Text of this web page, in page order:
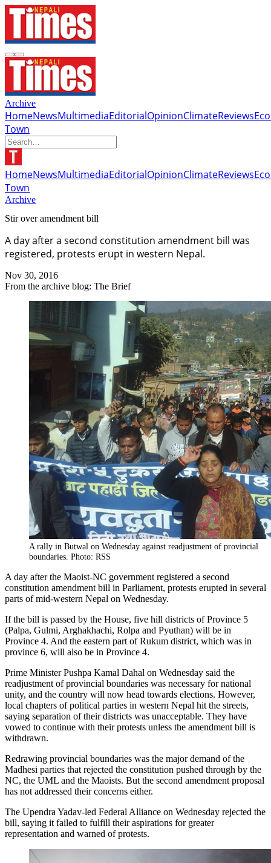
Archive
HomeNewsMultimediaEditorialOpinionClimateReviews
Town
HomeNewsMultimediaEditorialOpinionClimateReviews
Town
Archive
Stir over amendment bill
A day after a second constitution amendment bill was
registered, protests erupt in western Nepal.
Nov 30, 2016
From the archive blog: The Brief
A rally in Butwal on Wednesday against readjustment of provincial
boundaries. Photo: RSS
A day after the Maoist-NC government registered a second
constitution amendment bill in Parliament, protests erupted in several
parts of mid-western Nepal on Wednesday.
If the bill is passed by the House, five hill districts of Province 5
(Palpa, Gulmi, Arghakhachi, Rolpa and Pyuthan) will be in
Province 4. And the eastern part of Rukum district, which was in
province 6, will also be in Province 4.
Prime Minister Pushpa Kamal Dahal on Wednesday said the
readjustment of provincial boundaries was necessary for national
unity, and the country will now head towards elections. However,
local chapters of political parties in western Nepal hit the streets,
saying separation of their districts was unacceptable. They have
vowed to continue with their protests unless the amendment bill is
withdrawn.
Redrawing provincial boundaries was the major demand of the
Madhesi parties that rejected the constitution pushed through by the
NC, the UML and the Maoists. But the second amendment proposal
has not addressed their concerns either.
The Upendra Yadav-led Federal Alliance on Wednesday rejected the
bill, saying it failed to fulfill their aspirations for greater
representation and warned of protests.